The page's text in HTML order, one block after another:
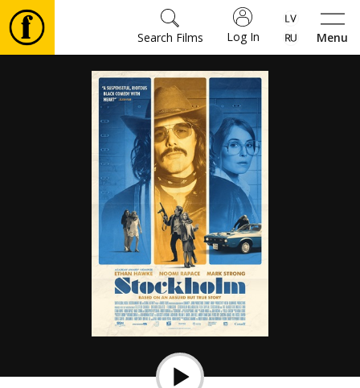
Menu
Log In
Search Films